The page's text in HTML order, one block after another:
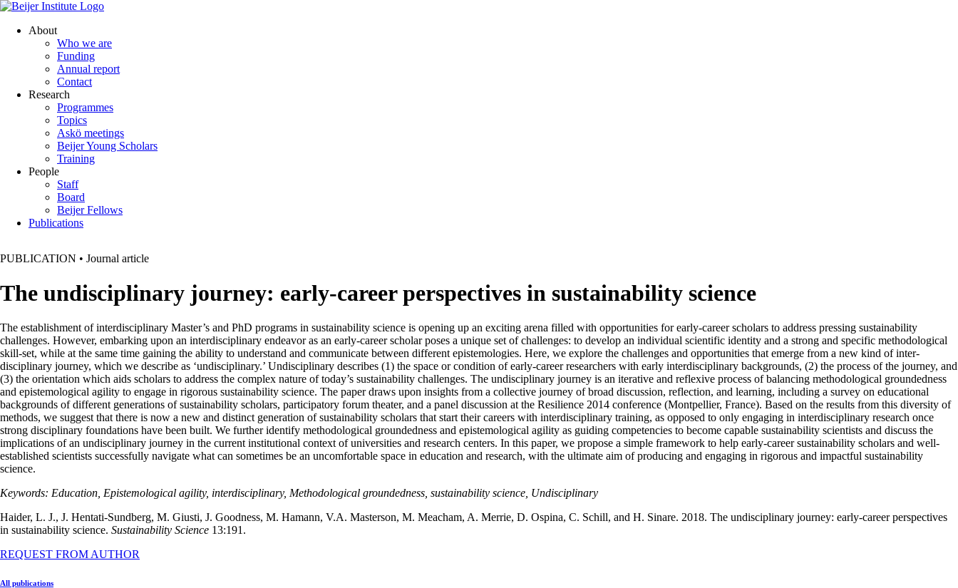
About
Who we are
Funding
Annual report
Contact
Research
Programmes
Topics
Askö meetings
Beijer Young Scholars
Training
People
Staff
Board
Beijer Fellows
Publications
PUBLICATION • Journal article
The undisciplinary journey: early-career perspectives in sustainability science
The establishment of interdisciplinary Master’s and PhD programs in sustainability science is opening up an exciting arena filled with opportunities for early-career scholars to address pressing sustainability
challenges. However, embarking upon an interdisciplinary endeavor as an early-career scholar poses a unique set of challenges: to develop an individual scientific identity and a strong and specific methodological
skill-set, while at the same time gaining the ability to understand and communicate between different epistemologies. Here, we explore the challenges and opportunities that emerge from a new kind of inter-
disciplinary journey, which we describe as ‘undisciplinary.’ Undisciplinary describes (1) the space or condition of early-career researchers with early interdisciplinary backgrounds, (2) the process of the journey, and
(3) the orientation which aids scholars to address the complex nature of today’s sustainability challenges. The undisciplinary journey is an iterative and reflexive process of balancing methodological groundedness
and epistemological agility to engage in rigorous sustainability science. The paper draws upon insights from a collective journey of broad discussion, reflection, and learning, including a survey on educational
backgrounds of different generations of sustainability scholars, participatory forum theater, and a panel discussion at the Resilience 2014 conference (Montpellier, France). Based on the results from this diversity of
methods, we suggest that there is now a new and distinct generation of sustainability scholars that start their careers with interdisciplinary training, as opposed to only engaging in interdisciplinary research once
strong disciplinary foundations have been built. We further identify methodological groundedness and epistemological agility as guiding competencies to become capable sustainability scientists and discuss the
implications of an undisciplinary journey in the current institutional context of universities and research centers. In this paper, we propose a simple framework to help early-career sustainability scholars and well-
established scientists successfully navigate what can sometimes be an uncomfortable space in education and research, with the ultimate aim of producing and engaging in rigorous and impactful sustainability
science.
Keywords: Education, Epistemological agility, interdisciplinary, Methodological groundedness, sustainability science, Undisciplinary
Haider, L. J., J. Hentati-Sundberg, M. Giusti, J. Goodness, M. Hamann, V.A. Masterson, M. Meacham, A. Merrie, D. Ospina, C. Schill, and H. Sinare. 2018. The undisciplinary journey: early-career perspectives
in sustainability science. Sustainability Science 13:191.
REQUEST FROM AUTHOR
All publications